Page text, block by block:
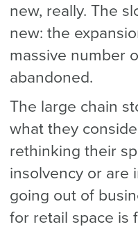
new, really. The
new: the
massive number
abandoned.
The large chain
what they
rethinking their
insolvency or are
going out of
for retail space is